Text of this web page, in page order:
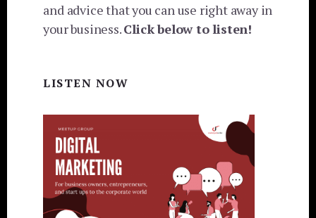
and advice that you can use right away in
your business.Click below to listen!
LISTEN NOW